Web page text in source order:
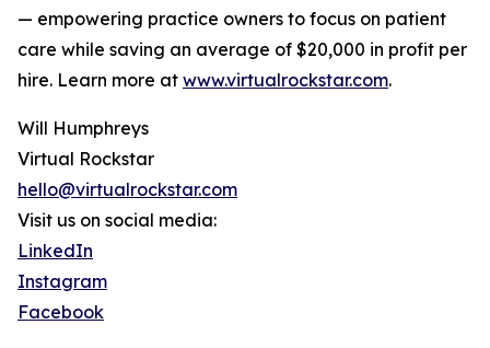
— empowering practice owners to focus on patient
care while saving an average of $20,000 in profit per
hire. Learn more at www.virtualrockstar.com.
Will Humphreys
Virtual Rockstar
hello@virtualrockstar.com
Visit us on social media:
LinkedIn
Instagram
Facebook